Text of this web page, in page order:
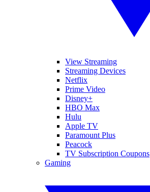
View Streaming
Streaming Devices
Netflix
Prime Video
Disney+
HBO Max
Hulu
Apple TV
Paramount Plus
Peacock
TV Subscription Coupons
Gaming